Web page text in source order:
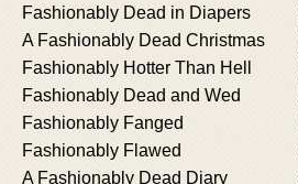
Fashionably Dead in Diapers
A Fashionably Dead Christmas
Fashionably Hotter Than Hell
Fashionably Dead and Wed
Fashionably Fanged
Fashionably Flawed
A Fashionably Dead Diary